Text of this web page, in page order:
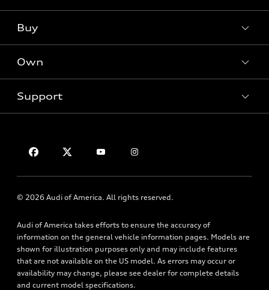
What is e-tron®
SUV Models
Electric Models
New inventory
Pre-owned inventory
Certified pre-owned
Buy
Trade-in value
Leasing
Apply for financing
Own
Audi Financial Services
Roadside Assistance
Support
HTML Sitemap
© 2026 Audi of America. All rights reserved.
Audi of America takes efforts to ensure the accuracy of
information on the general vehicle information pages. Models are
shown for illustration purposes only and may include features
that are not available on the US model. As errors may occur or
availability may change, please see dealer for complete details
and current model specifications.